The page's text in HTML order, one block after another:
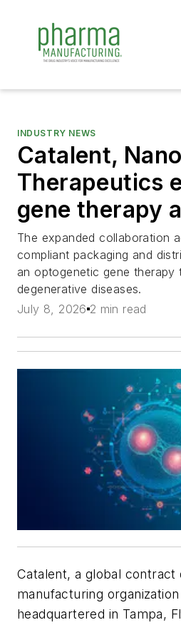
INDUSTRY NEWS
Catalent,
Therapeutics
gene therapy
The expanded collaboration
compliant packaging and
an optogenetic gene therapy
degenerative diseases.
July 8, 2026 2 min read
Catalent, a global contract
manufacturing
headquartered in Tampa,